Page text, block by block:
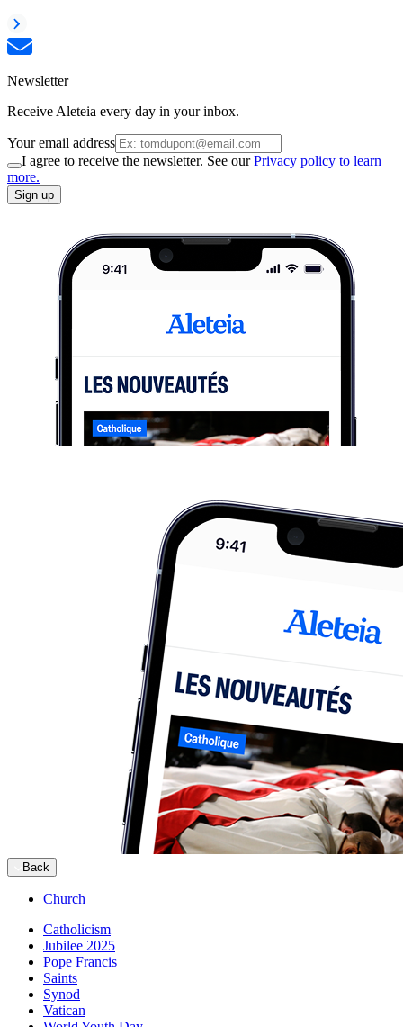
Newsletter
Receive Aleteia every day in your inbox.
Your email address
I agree to receive the newsletter. See ourPrivacy policy to learn
more.
Sign up
Back
Church
Catholicism
Jubilee 2025
Pope Francis
Saints
Synod
Vatican